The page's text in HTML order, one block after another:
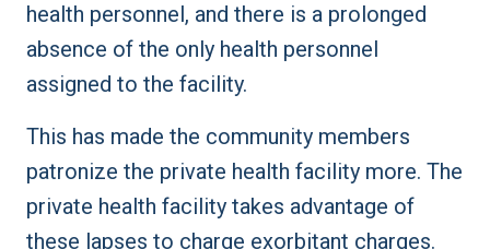
health personnel, and there is a prolonged
absence of the only health personnel
assigned to the facility.
This has made the community members
patronize the private health facility more. The
private health facility takes advantage of
these lapses to charge exorbitant charges.